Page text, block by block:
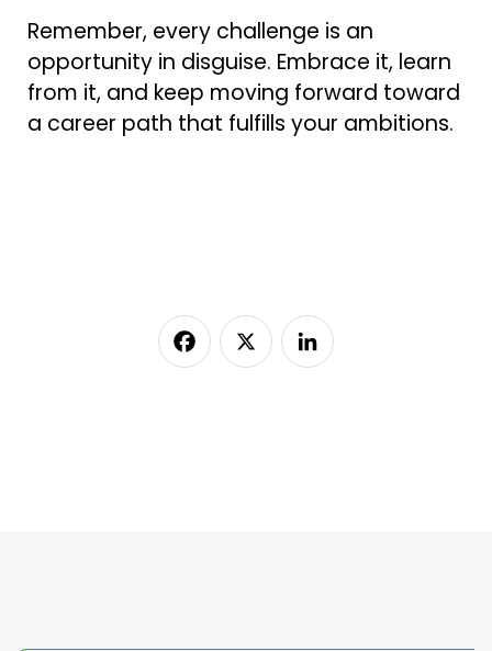
Remember, every challenge is an
opportunity in disguise. Embrace it, learn
from it, and keep moving forward toward
a career path that fulfills your ambitions.
Facebook
X